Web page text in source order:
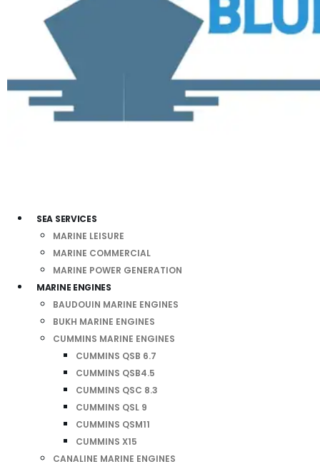
SEA SERVICES
MARINE LEISURE
MARINE COMMERCIAL
MARINE POWER GENERATION
MARINE ENGINES
BAUDOUIN MARINE ENGINES
BUKH MARINE ENGINES
CUMMINS MARINE ENGINES
CUMMINS QSB 6.7
CUMMINS QSB4.5
CUMMINS QSC 8.3
CUMMINS QSL 9
CUMMINS QSM11
CUMMINS X15
CANALINE MARINE ENGINES